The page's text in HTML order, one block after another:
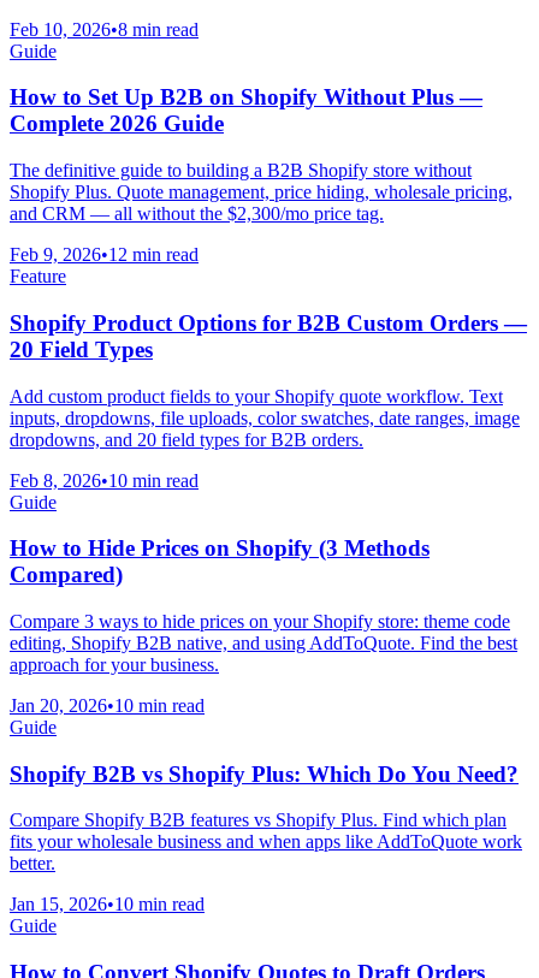
Feb 10, 2026•8 min read
Guide
How to Set Up B2B on Shopify Without Plus —
Complete 2026 Guide
The definitive guide to building a B2B Shopify store without
Shopify Plus. Quote management, price hiding, wholesale pricing,
and CRM — all without the $2,300/mo price tag.
Feb 9, 2026•12 min read
Feature
Shopify Product Options for B2B Custom Orders —
20 Field Types
Add custom product fields to your Shopify quote workflow. Text
inputs, dropdowns, file uploads, color swatches, date ranges, image
dropdowns, and 20 field types for B2B orders.
Feb 8, 2026•10 min read
Guide
How to Hide Prices on Shopify (3 Methods
Compared)
Compare 3 ways to hide prices on your Shopify store: theme code
editing, Shopify B2B native, and using AddToQuote. Find the best
approach for your business.
Jan 20, 2026•10 min read
Guide
Shopify B2B vs Shopify Plus: Which Do You Need?
Compare Shopify B2B features vs Shopify Plus. Find which plan
fits your wholesale business and when apps like AddToQuote work
better.
Jan 15, 2026•10 min read
Guide
How to Convert Shopify Quotes to Draft Orders